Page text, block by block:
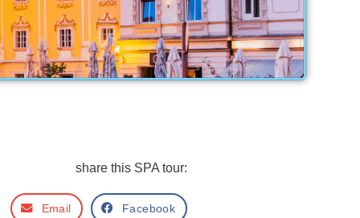
share this SPA tour:
Email Facebook